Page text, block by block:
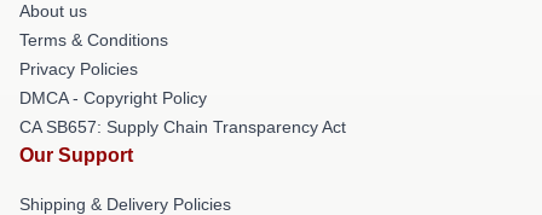
About us
Terms & Conditions
Privacy Policies
DMCA - Copyright Policy
CA SB657: Supply Chain Transparency Act
Our Support
Shipping & Delivery Policies